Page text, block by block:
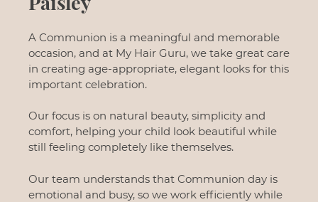
Beautiful Hairstyles for
Children at My Hair Guru in
Paisley
A Communion is a meaningful and memorable
occasion, and at My Hair Guru, we take great care
in creating age-appropriate, elegant looks for this
important celebration.
Our focus is on natural beauty, simplicity and
comfort, helping your child look beautiful while
still feeling completely like themselves.
Our team understands that Communion day is
emotional and busy, so we work efficiently while